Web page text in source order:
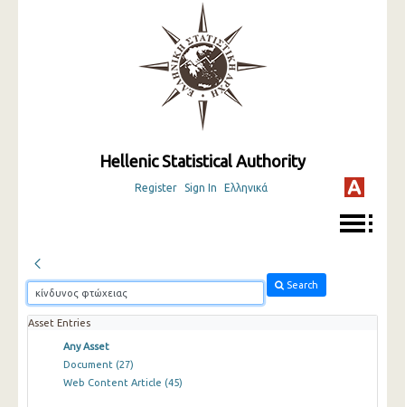
Hellenic Statistical Authority
Register Sign In Ελληνικά
Search
Asset Entries
Any Asset
Document (27)
Web Content Article (45)